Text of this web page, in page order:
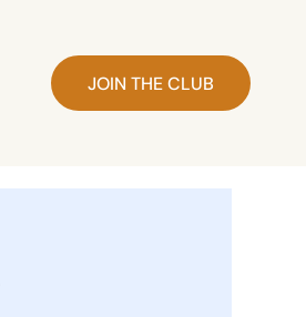
JOIN THE CLUB